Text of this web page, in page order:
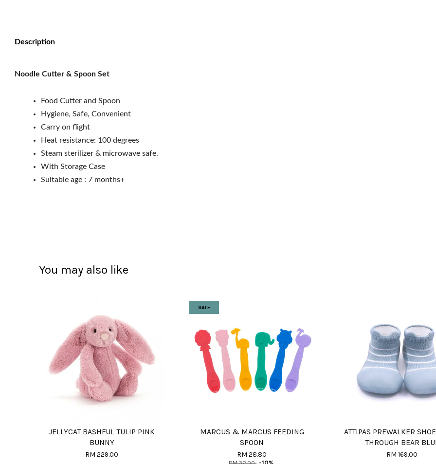
Description
Noodle Cutter & Spoon Set
Food Cutter and Spoon
Hygiene, Safe, Convenient
Carry on flight
Heat resistance: 100 degrees
Steam sterilizer & microwave safe.
With Storage Case
Suitable age : 7 months+
You may also like
JELLYCAT BASHFUL TULIP PINK
BUNNY
RM 229.00
SALE
MARCUS & MARCUS FEEDING
SPOON
RM 28.80
ATTIPAS PREWALKER
THROUGH BEAR
RM 169.00